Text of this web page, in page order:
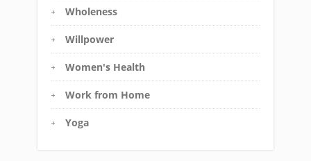
Wholeness
Willpower
Women's Health
Work from Home
Yoga